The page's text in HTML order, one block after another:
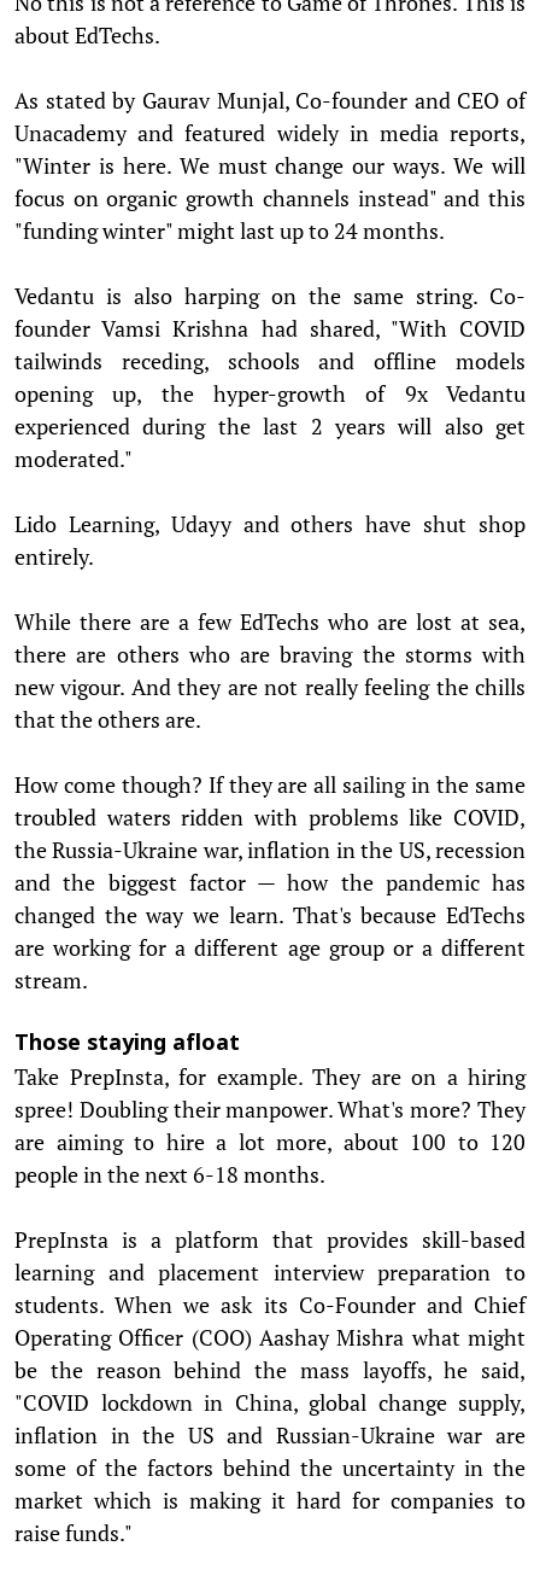
about EdTechs.
As stated by Gaurav Munjal, Co-founder and CEO of
Unacademy and featured widely in media reports,
"Winter is here. We must change our ways. We will
focus on organic growth channels instead" and this
"funding winter" might last up to 24 months.
Vedantu is also harping on the same string. Co-
founder Vamsi Krishna had shared, "With COVID
tailwinds receding, schools and offline models
opening up, the hyper-growth of 9x Vedantu
experienced during the last 2 years will also get
moderated."
Lido Learning, Udayy and others have shut shop
entirely.
While there are a few EdTechs who are lost at sea,
there are others who are braving the storms with
new vigour. And they are not really feeling the chills
that the others are.
How come though? If they are all sailing in the same
troubled waters ridden with problems like COVID,
the Russia-Ukraine war, inflation in the US, recession
and the biggest factor — how the pandemic has
changed the way we learn. That's because EdTechs
are working for a different age group or a different
stream.
Those staying afloat
Take PrepInsta, for example. They are on a hiring
spree! Doubling their manpower. What's more? They
are aiming to hire a lot more, about 100 to 120
people in the next 6-18 months.
PrepInsta is a platform that provides skill-based
learning and placement interview preparation to
students. When we ask its Co-Founder and Chief
Operating Officer (COO) Aashay Mishra what might
be the reason behind the mass layoffs, he said,
"COVID lockdown in China, global change supply,
inflation in the US and Russian-Ukraine war are
some of the factors behind the uncertainty in the
market which is making it hard for companies to
raise funds."